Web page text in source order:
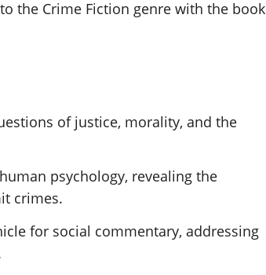
the Crime Fiction genre with the book
of justice, morality, and the
psychology, revealing the
crimes.
for social commentary, addressing